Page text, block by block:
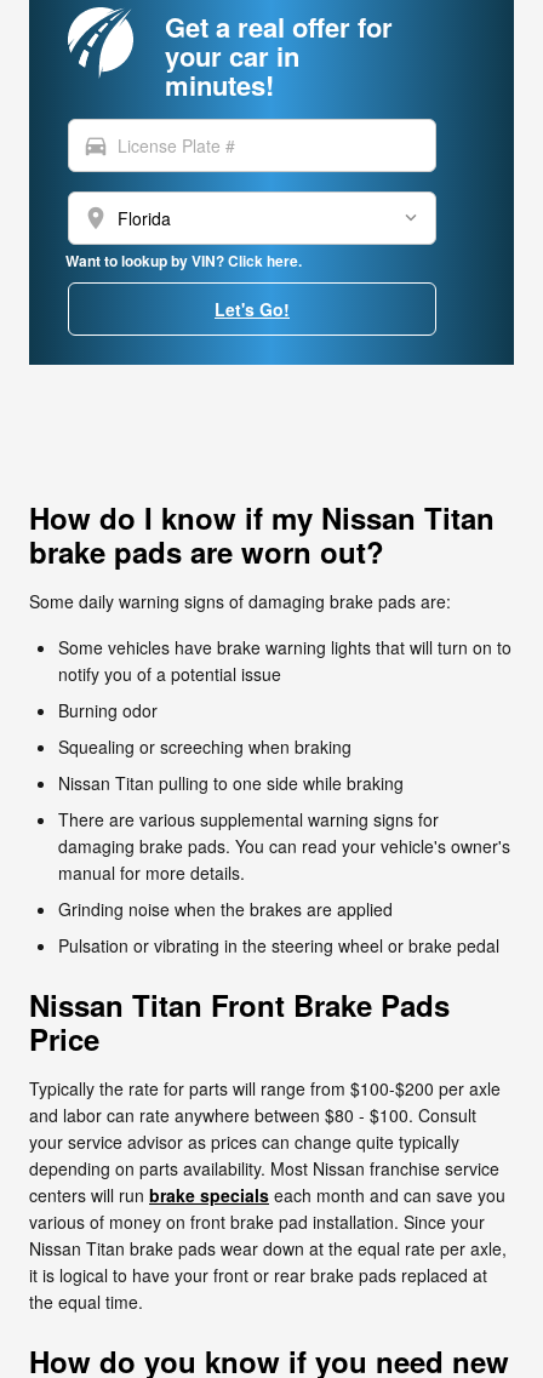
Get a real offer for
your car in
minutes!
directions_car
location_on
Want to lookup by VIN? Click here.
Let's Go!
How do I know if my Nissan Titan
brake pads are worn out?
Some daily warning signs of damaging brake pads are:
Some vehicles have brake warning lights that will turn on to
notify you of a potential issue
Burning odor
Squealing or screeching when braking
Nissan Titan pulling to one side while braking
There are various supplemental warning signs for
damaging brake pads. You can read your vehicle's owner's
manual for more details.
Grinding noise when the brakes are applied
Pulsation or vibrating in the steering wheel or brake pedal
Nissan Titan Front Brake Pads
Price
Typically the rate for parts will range from $100-$200 per axle
and labor can rate anywhere between $80 - $100. Consult
your service advisor as prices can change quite typically
depending on parts availability. Most Nissan franchise service
centers will run brake specials each month and can save you
various of money on front brake pad installation. Since your
Nissan Titan brake pads wear down at the equal rate per axle,
it is logical to have your front or rear brake pads replaced at
the equal time.
How do you know if you need new